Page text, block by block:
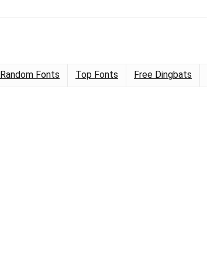
Random Fonts Top Fonts Free Dingbats